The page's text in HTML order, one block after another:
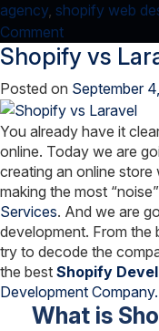
agency, shopify web
Commenton
Know-
How
E-
commerce
Website
is
A
Boon
for
Your
Business!
Shopify vs
Posted on September
You already have it
online. Today we are
creating an online
making the most
Services. And we are
development. From the
try to decode the
the best Shopify
Development Company.
What is